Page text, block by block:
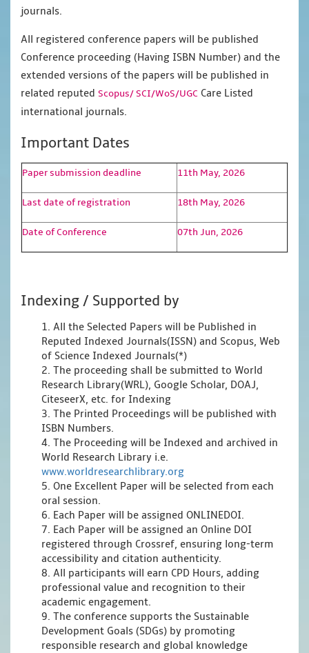
journals.
All registered conference papers will be published
Conference proceeding (Having ISBN Number) and the
extended versions of the papers will be published in
related reputed Scopus/SCI/WoS/UGC Care Listed
international journals.
Important Dates
Paper submission deadline 11th May, 2026
Last date of registration 18th May, 2026
Date of Conference 07th Jun, 2026
Indexing / Supported by
1. All the Selected Papers will be Published in
Reputed Indexed Journals(ISSN) and Scopus, Web
of Science Indexed Journals(*)
2. The proceeding shall be submitted to World
Research Library(WRL), Google Scholar, DOAJ,
CiteseerX, etc. for Indexing
3. The Printed Proceedings will be published with
ISBN Numbers.
4. The Proceeding will be Indexed and archived in
World Research Library i.e.
www.worldresearchlibrary.org
5. One Excellent Paper will be selected from each
oral session.
6. Each Paper will be assigned ONLINEDOI.
7. Each Paper will be assigned an Online DOI
registered through Crossref, ensuring long-term
accessibility and citation authenticity.
8. All participants will earn CPD Hours, adding
professional value and recognition to their
academic engagement.
9. The conference supports the Sustainable
Development Goals (SDGs) by promoting
responsible research and global knowledge